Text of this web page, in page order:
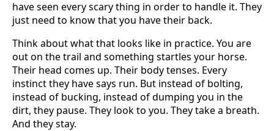
have seen every scary thing in order to handle it. They
just need to know that you have their back.
Think about what that looks like in practice. You are
out on the trail and something startles your horse.
Their head comes up. Their body tenses. Every
instinct they have says run. But instead of bolting,
instead of bucking, instead of dumping you in the
dirt, they pause. They look to you. They take a breath.
And they stay.